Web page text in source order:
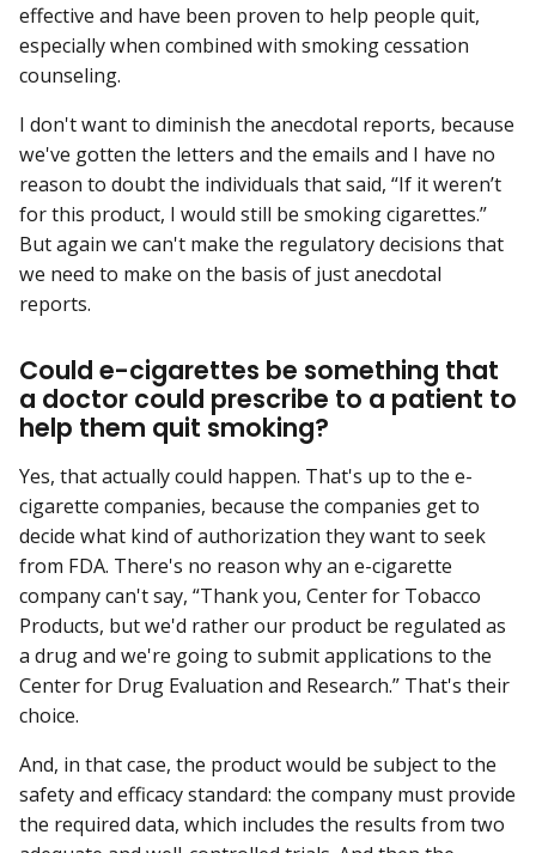
effective and have been proven to help people quit,
especially when combined with smoking cessation
counseling.
I don't want to diminish the anecdotal reports, because
we've gotten the letters and the emails and I have no
reason to doubt the individuals that said, “If it weren’t
for this product, I would still be smoking cigarettes.”
But again we can't make the regulatory decisions that
we need to make on the basis of just anecdotal
reports.
Could e-cigarettes be something that
a doctor could prescribe to a patient to
help them quit smoking?
Yes, that actually could happen. That's up to the e-
cigarette companies, because the companies get to
decide what kind of authorization they want to seek
from FDA. There's no reason why an e-cigarette
company can't say, “Thank you, Center for Tobacco
Products, but we'd rather our product be regulated as
a drug and we're going to submit applications to the
Center for Drug Evaluation and Research.” That's their
choice.
And, in that case, the product would be subject to the
safety and efficacy standard: the company must provide
the required data, which includes the results from two